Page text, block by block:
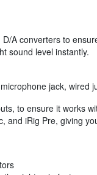
A converters to
sound level instantly.
jack,
to ensure it works
and iRig Pre, giving